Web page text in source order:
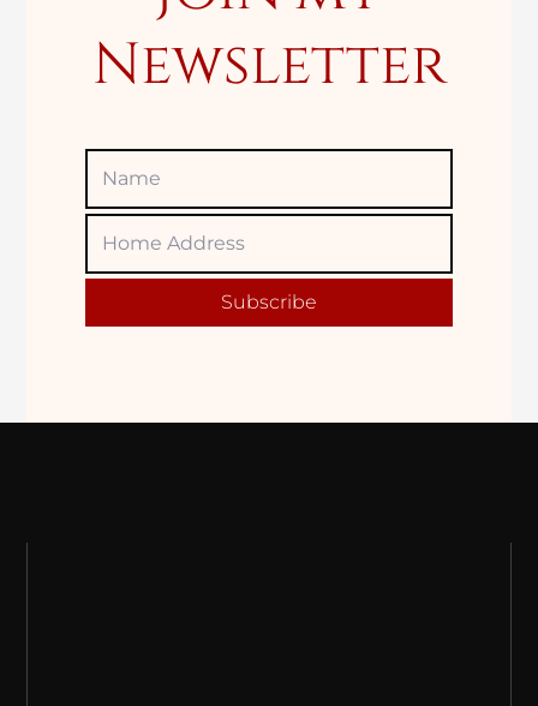
Newsletter
Home
Subscribe